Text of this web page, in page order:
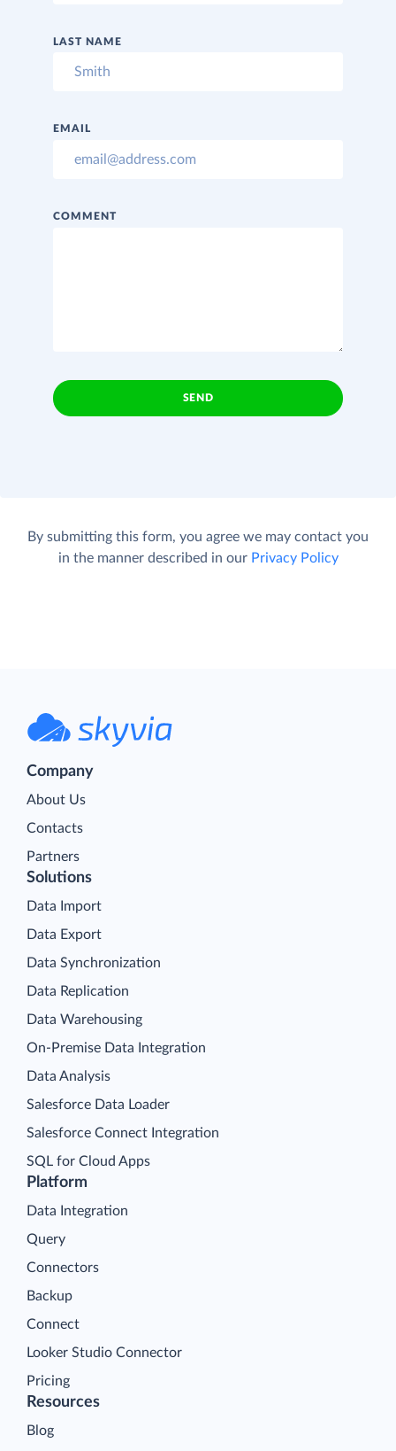
LAST NAME
EMAIL
COMMENT
SEND
By submitting this form, you agree we may contact you
in the manner described in our Privacy Policy
Company
About Us
Contacts
Partners
Platform
Data Integration
Query
Connectors
Backup
Connect
Looker Studio Connector
Pricing
Solutions
Data Import
Data Export
Data Synchronization
Data Replication
Data Warehousing
On-Premise Data Integration
Data Analysis
Salesforce Data Loader
Salesforce Connect Integration
SQL for Cloud Apps
Resources
Blog